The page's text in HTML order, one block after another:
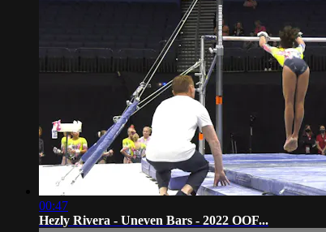
00:47
Hezly Rivera - Uneven Bars - 2022 OOF...